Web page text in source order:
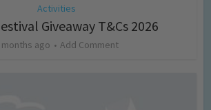
Activities
Giveaway T&Cs 2026
months ago Add Comment